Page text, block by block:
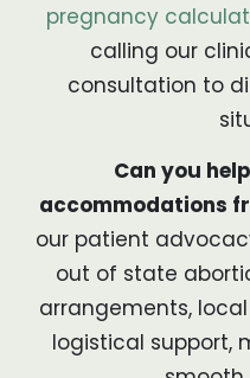
pregnancy
calling our
consultation to
Can you
accommodations
our patient
out of state
arrangements,
logistical support,